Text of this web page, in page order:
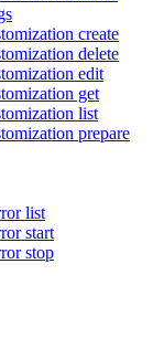
create
delete
edit
get
list
prepare
list
start
stop